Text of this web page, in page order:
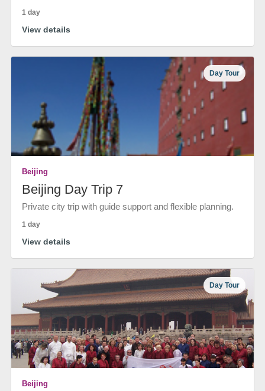
1 day
View details
Day Tour
Beijing
Beijing Day Trip 7
Private city trip with guide support and flexible planning.
1 day
View details
Day Tour
Beijing